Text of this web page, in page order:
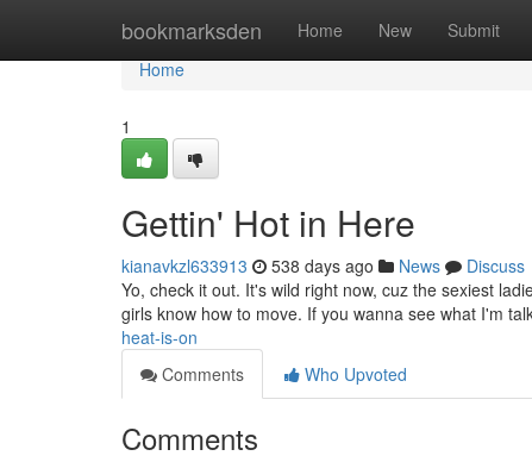
bookmarksden Home New Submit
Home
Home
1
Gettin' Hot in Here
kianavkzl633913 538 days ago News
Discuss
Yo, check it out. It's wild right now, cuz the sexiest
girls know how to move. If you wanna see what I'm
heat-is-on
Comments
Who Upvoted
Comments